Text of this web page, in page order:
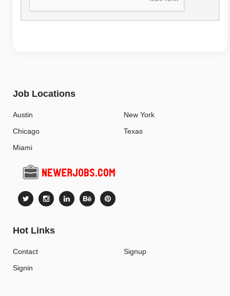
Job Locations
Austin
Chicago
Miami
New York
Texas
Hot Links
Contact
Signin
Signup